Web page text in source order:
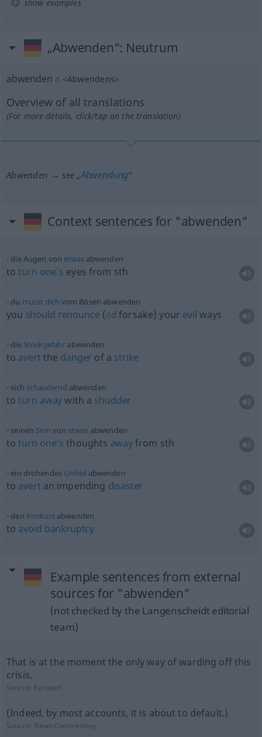
show examples
„Abwenden“: Neutrum
abwenden n <Abwendens>
Overview of all translations
(For more details, click/tap on the translation)
Abwenden → see „Abwendung“
Context sentences for "abwenden"
die Augen von etwasabwenden
toturn one’s eyes from sth
du musst dich vom Bösen abwenden
you should renounce (odforsake) your evil ways
die Streikgefahr abwenden
to avert the danger of a strike
sich schaudernd abwenden
toturn awaywith a shudder
seinen Sinn von etwasabwenden
toturn one’s thoughts awayfrom sth
ein drohendes Unheil abwenden
to avert an impending disaster
den Konkursabwenden
to avoid bankruptcy
Example sentences from external
sources for "abwenden"
(not checked by the Langenscheidt editorial
team)
That is at the moment the only way of warding off this
crisis.
Source: Europarl
(Indeed, by most accounts, it is about to default.)
Source: News-Commentary